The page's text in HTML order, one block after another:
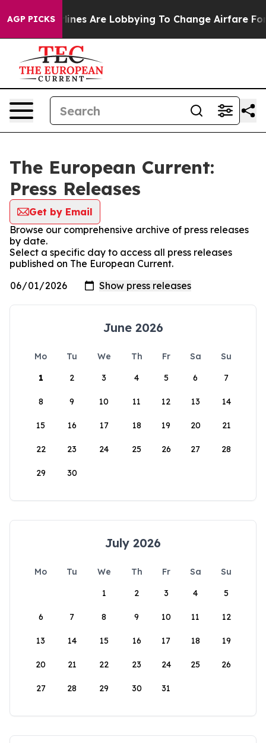
AGP PICKS
Airlines Are Lobbying To Change Airfare Font
The European Current:
Press Releases
Get by Email
Browse our comprehensive archive of press releases
by date.
Select a specific day to access all press releases
published on The European Current.
June 2026
Mo Tu We Th Fr Sa
Su
1
2 3 4 5 6 7
8 9 10 11 12 13 14
15 16 17 18 19 20 21
22 23 24 25 26 27 28
29 30
July 2026
Mo Tu We Th Fr Sa
Su
1
2 3 4 5
6 7 8 9 10 11 12
13 14 15 16 17 18 19
20 21 22 23 24 25 26
27 28 29 30 31